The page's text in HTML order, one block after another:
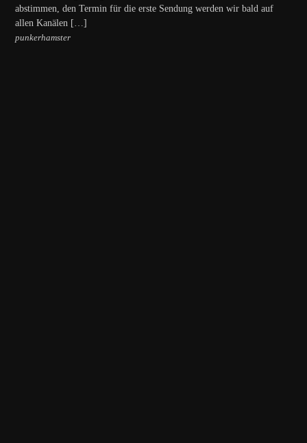
abstimmen, den Termin für die erste Sendung werden wir bald auf
allen Kanälen […]
punkerhamster